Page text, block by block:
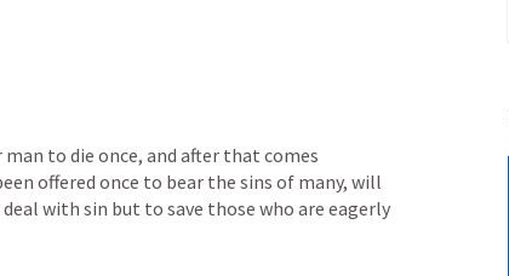
to die once, and after that comes
offered once to bear the sins of many, will
with sin but to save those who are eagerly